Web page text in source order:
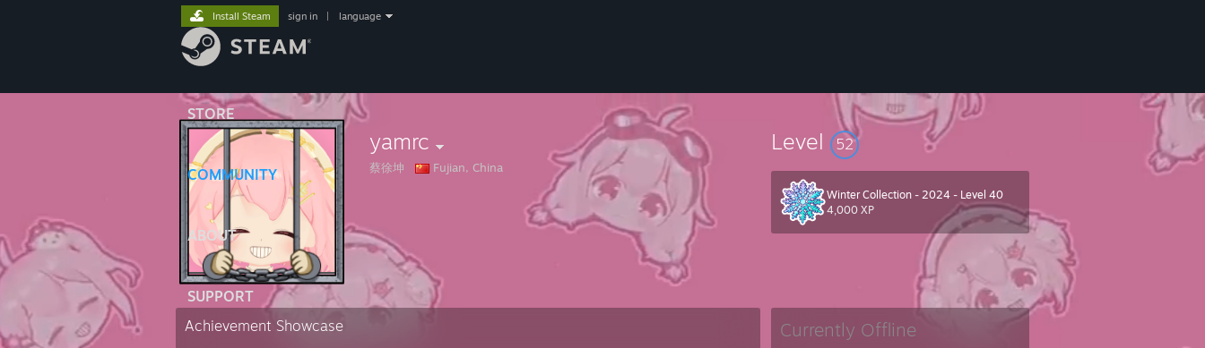
STORE
COMMUNITY
ABOUT
SUPPORT
Install Steam sign in language
yamrc
蔡徐坤 Fujian, China
Level 52
Winter Collection - 2024 - Level 40
4,000 XP
Currently Offline
Achievement Showcase